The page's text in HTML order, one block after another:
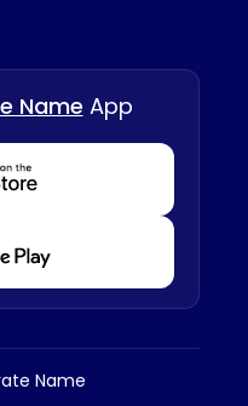
Name App
from Appstore
from Playstore
Name